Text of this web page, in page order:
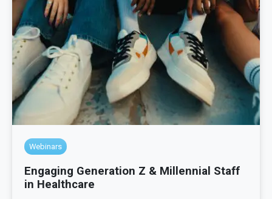
Webinars
Engaging Generation Z & Millennial Staff
in Healthcare